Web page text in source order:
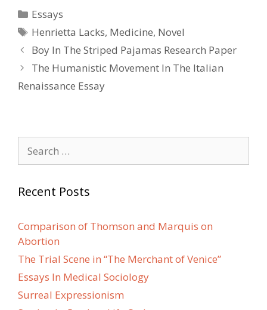
Categories
Essays
Tags
Henrietta Lacks, Medicine, Novel
Post
navigation
Boy In The Striped Pajamas Research Paper
The Humanistic Movement In The Italian
Renaissance Essay
for:
Recent Posts
Comparison of Thomson and Marquis on
Abortion
The Trial Scene in “The Merchant of Venice”
Essays In Medical Sociology
Surreal Expressionism